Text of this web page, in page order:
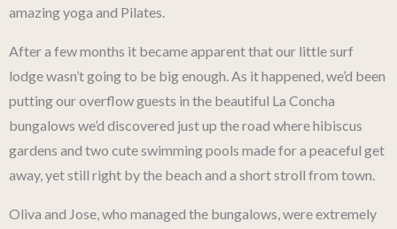
amazing yoga and Pilates.
After a few months it became apparent that our little surf
lodge wasn’t going to be big enough. As it happened, we’d been
putting our overflow guests in the beautiful La Concha
bungalows we’d discovered just up the road where hibiscus
gardens and two cute swimming pools made for a peaceful get
away, yet still right by the beach and a short stroll from town.
Oliva and Jose, who managed the bungalows, were extremely